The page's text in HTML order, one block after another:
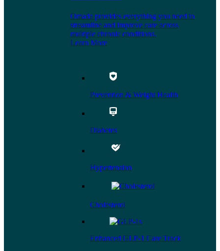
Omada provides everything you need to
streamline and improve care across
multiple chronic conditions.
Learn More
Prevention & Weight Health
Diabetes
Hypertension
Cholesterol
Enhanced GLP-1 Care Track